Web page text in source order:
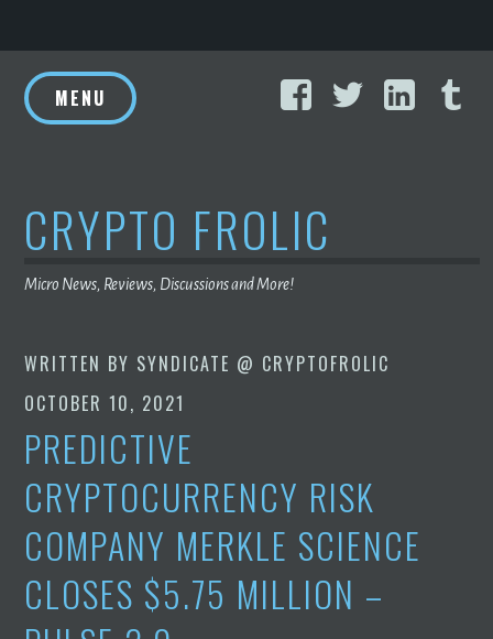
to
content
FacebookTwitter
MENU
CRYPTO FROLIC
Micro News, Reviews, Discussions and More!
WRITTEN BY SYNDICATE @ CRYPTOFROLIC
OCTOBER 10, 2021
PREDICTIVE
CRYPTOCURRENCY RISK
COMPANY MERKLE SCIENCE
CLOSES $5.75 MILLION –